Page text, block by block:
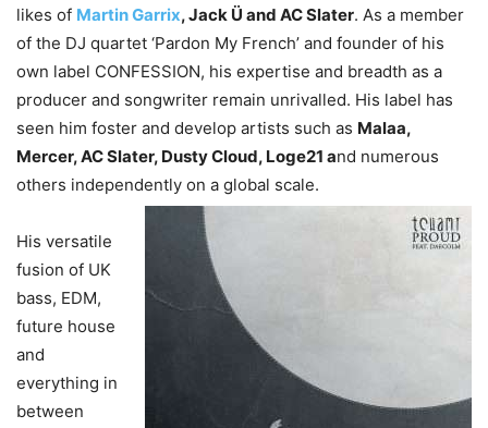
likes of Martin Garrix, Jack Ü and AC Slater. As a member
of the DJ quartet ‘Pardon My French’ and founder of his
own label CONFESSION, his expertise and breadth as a
producer and songwriter remain unrivalled. His label has
seen him foster and develop artists such as Malaa,
Mercer, AC Slater, Dusty Cloud, Loge21 and numerous
others independently on a global scale.
His versatile
fusion of UK
bass, EDM,
future house
and
everything in
between